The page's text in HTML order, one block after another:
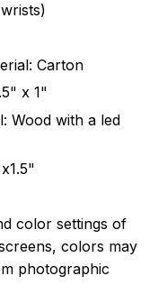
Carton
x 1"
Wood with a led
color settings of
colors may
photographic